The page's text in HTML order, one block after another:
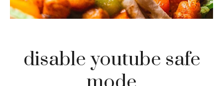
disable youtube safe